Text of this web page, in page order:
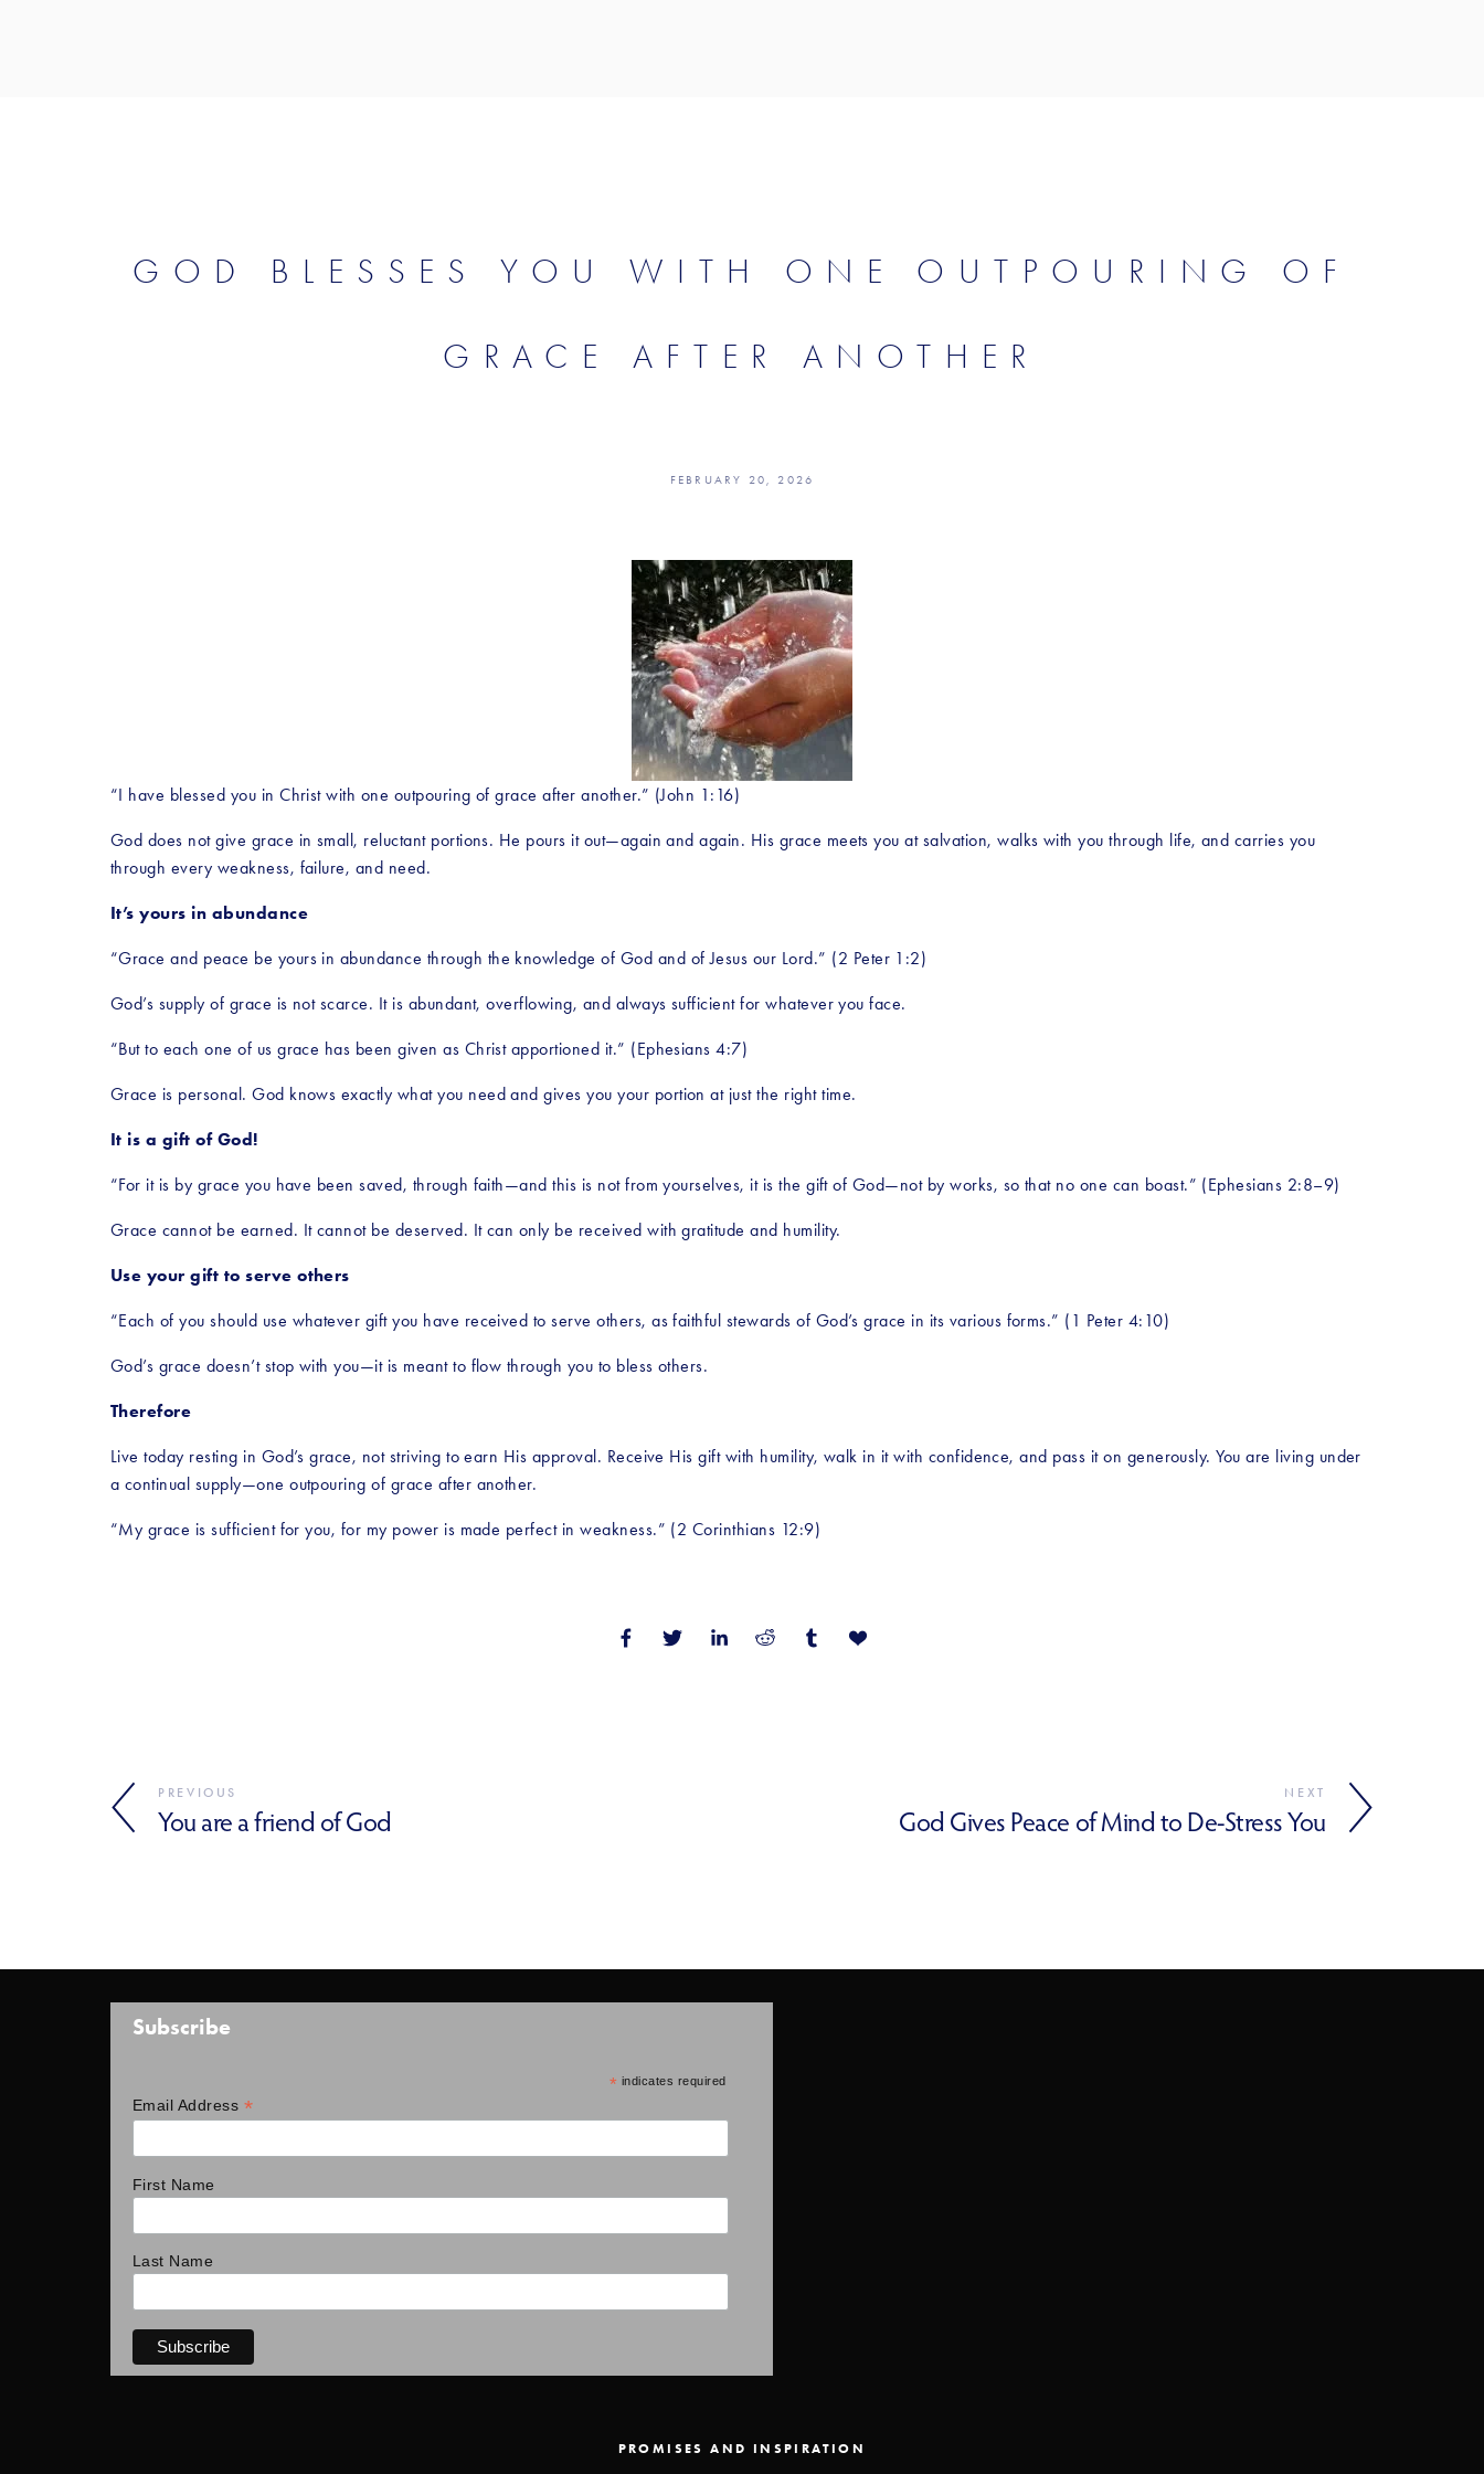
GOD BLESSES YOU WITH ONE OUTPOURING OF
GRACE AFTER ANOTHER
“I have blessed you in Christ with one outpouring of grace after another.” (John 1:16)
God does not give grace in small, reluctant portions. He pours it out—again and again. His grace meets you at salvation, walks with you through life, and carries you
through every weakness, failure, and need.
It’s yours in abundance
“Grace and peace be yours in abundance through the knowledge of God and of Jesus our Lord.” (2 Peter 1:2)
God’s supply of grace is not scarce. It is abundant, overflowing, and always sufficient for whatever you face.
“But to each one of us grace has been given as Christ apportioned it.” (Ephesians 4:7)
Grace is personal. God knows exactly what you need and gives you your portion at just the right time.
It is a gift of God!
“For it is by grace you have been saved, through faith—and this is not from yourselves, it is the gift of God—not by works, so that no one can boast.” (Ephesians 2:8–9)
Grace cannot be earned. It cannot be deserved. It can only be received with gratitude and humility.
Use your gift to serve others
“Each of you should use whatever gift you have received to serve others, as faithful stewards of God’s grace in its various forms.” (1 Peter 4:10)
God’s grace doesn’t stop with you—it is meant to flow through you to bless others.
Therefore
Live today resting in God’s grace, not striving to earn His approval. Receive His gift with humility, walk in it with confidence, and pass it on generously. You are living under
a continual supply—one outpouring of grace after another.
“My grace is sufficient for you, for my power is made perfect in weakness.” (2 Corinthians 12:9)
FEBRUARY 20, 2026
PREVIOUS
You are a friend of God
NEXT
God Gives Peace of Mind to De-Stress You
Subscribe
* indicates required
Email Address *
First Name
Last Name
PROMISES AND INSPIRATION